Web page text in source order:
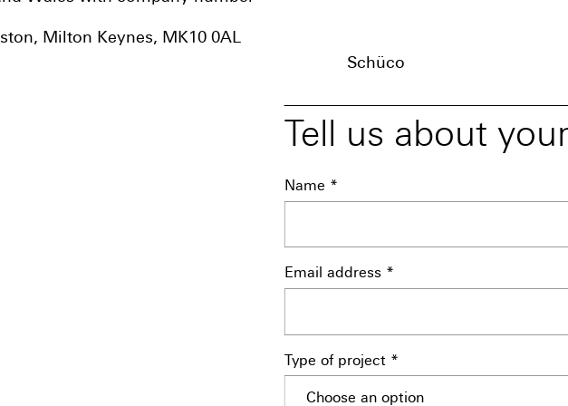
Schüco
Tell us about
Name *
Email address *
Type of project *
Milton Keynes, MK10 0AL